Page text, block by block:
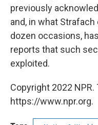
previously
and, in what
dozen occasions,
reports that such
exploited.
Copyright 2022
https://www.npr.org.